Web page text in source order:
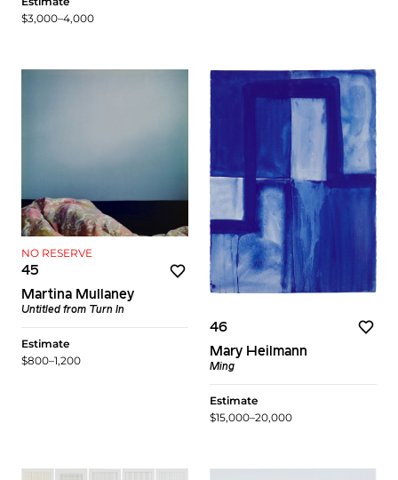
$3,000–4,000
NO RESERVE
45
Martina Mullaney
Untitled from Turn In
Estimate
$800–1,200
46
Mary Heilmann
Ming
Estimate
$15,000–20,000